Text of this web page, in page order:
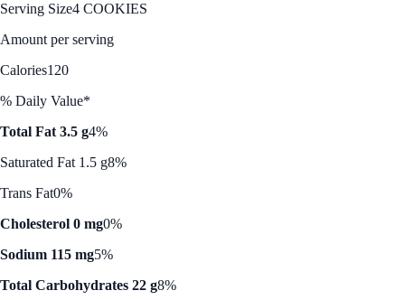
Serving Size4 COOKIES
Amount per serving
Calories120
% Daily Value*
Total Fat 3.5 g4%
Saturated Fat 1.5 g8%
Trans Fat0%
Cholesterol 0 mg0%
Sodium 115 mg5%
Total Carbohydrates 22 g8%